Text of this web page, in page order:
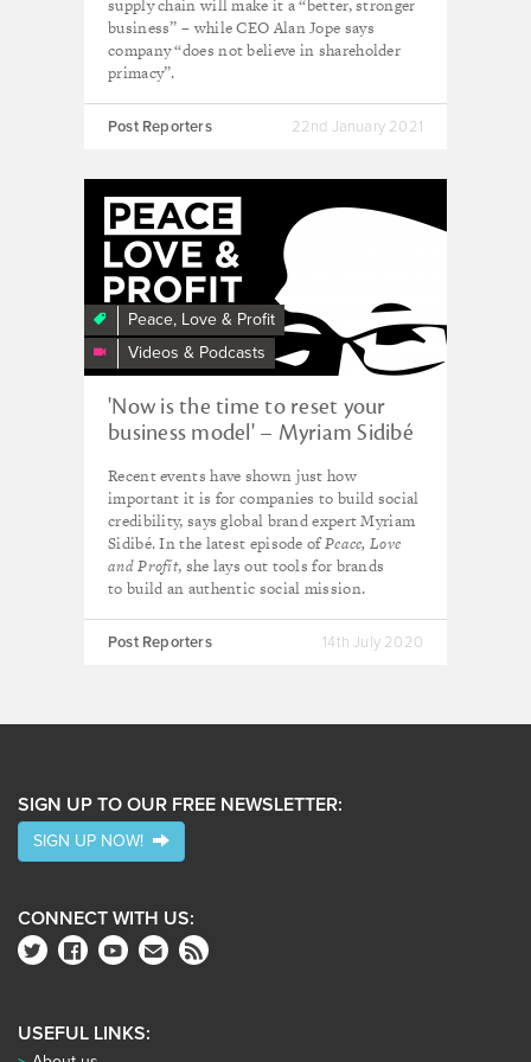
supply chain will make it a “better, stronger
business” – while CEO Alan Jope says
company “does not believe in shareholder
primacy”.
Post Reporters 22nd January 2021
Peace, Love & Profit
Videos & Podcasts
'Now is the time to reset your
business model' – Myriam Sidibé
Recent events have shown just how
important it is for companies to build social
credibility, says global brand expert Myriam
Sidibé. In the latest episode ofPeace, Love
and Profit, she lays out tools for brands
to build an authentic social mission.
Post Reporters 14th July 2020
SIGN UP TO OUR FREE NEWSLETTER:
SIGN UP NOW!
CONNECT WITH US:
USEFUL LINKS: